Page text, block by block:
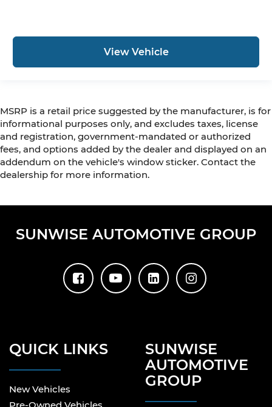
View Vehicle
MSRP is a retail price suggested by the manufacturer, is for
informational purposes only, and excludes taxes, license
and registration, government-mandated or authorized
fees, and options added by the dealer and displayed on an
addendum on the vehicle's window sticker. Contact the
dealership for more information.
SUNWISE AUTOMOTIVE GROUP
QUICK LINKS
New Vehicles
SUNWISE
AUTOMOTIVE
GROUP